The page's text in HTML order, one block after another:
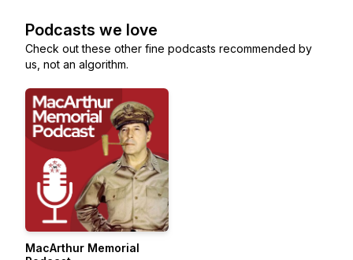
Podcasts we love
Check out these other fine podcasts recommended by
us, not an algorithm.
MacArthur Memorial